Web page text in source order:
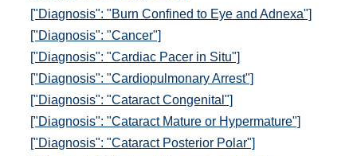
["Diagnosis": "Burn Confined to Eye and Adnexa"]
["Diagnosis": "Cancer"]
["Diagnosis": "Cardiac Pacer in Situ"]
["Diagnosis": "Cardiopulmonary Arrest"]
["Diagnosis": "Cataract Congenital"]
["Diagnosis": "Cataract Mature or Hypermature"]
["Diagnosis": "Cataract Posterior Polar"]